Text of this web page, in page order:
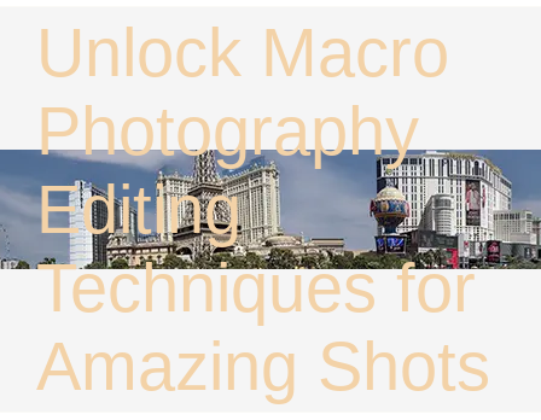
Blog
Learning
About
Contact
Unlock Macro
Photography
Editing
Techniques for
Amazing Shots